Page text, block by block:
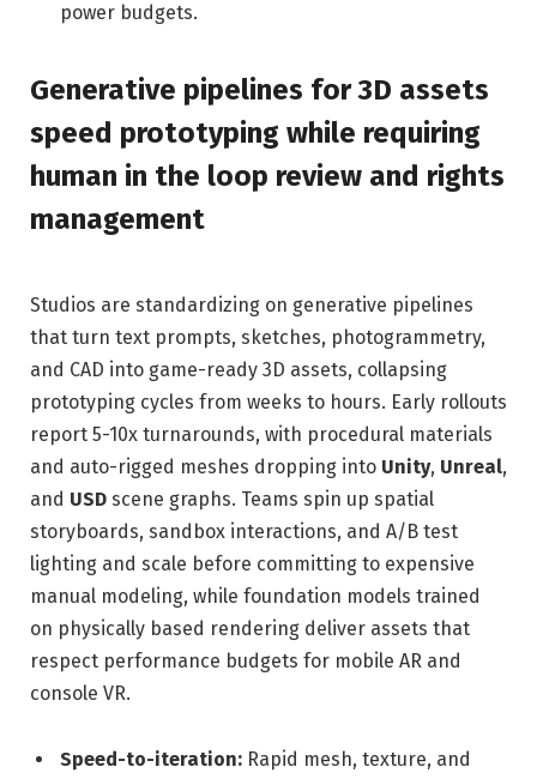
power budgets.
Generative pipelines for 3D assets
speed prototyping while requiring
human in the loop review and rights
management
Studios are standardizing on generative pipelines
that turn text prompts, sketches, photogrammetry,
and CAD into game-ready 3D assets, collapsing
prototyping cycles from weeks to hours. Early rollouts
report 5-10x turnarounds, with procedural materials
and auto-rigged meshes dropping into Unity, Unreal,
and USD scene graphs. Teams spin up spatial
storyboards, sandbox interactions, and A/B test
lighting and scale before committing to expensive
manual modeling, while foundation models trained
on physically based rendering deliver assets that
respect performance budgets for mobile AR and
console VR.
Speed-to-iteration: Rapid mesh, texture, and